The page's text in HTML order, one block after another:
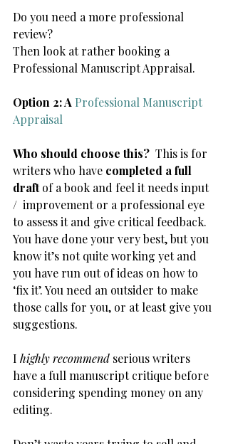
Do you need a more professional
review?
Then look at rather booking a
Professional Manuscript Appraisal.
Option 2: A Professional Manuscript
Appraisal
Who should choose this? This is for
writers who have completed a full
draft of a book and feel it needs input
/  improvement or a professional eye
to assess it and give critical feedback.
You have done your very best, but you
know it’s not quite working yet and
you have run out of ideas on how to
‘fix it’. You need an outsider to make
those calls for you, or at least give you
suggestions.
I highly recommend serious writers
have a full manuscript critique before
considering spending money on any
editing.